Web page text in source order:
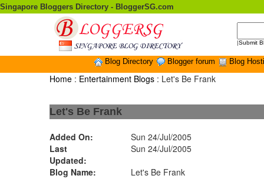
Singapore Bloggers Directory - BloggerSG.com
|Submit
Blog Directory Blogger forum Blog
Home : Entertainment Blogs : Let's Be Frank
Let's Be Frank
Added On:
Sun 24/Jul/2005
Last
Updated:
Sun 24/Jul/2005
Blog Name:
Let's Be Frank